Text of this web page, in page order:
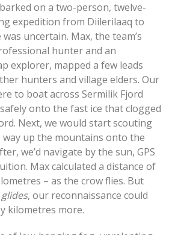
on a two-person, twelve-
expedition from Diilerilaaq to
uncertain. Max, the team’s
hunter and an
explorer, mapped a few leads
hunters and village elders. Our
to boat across Sermilik Fjord
onto the fast ice that clogged
Next, we would start scouting
up the mountains onto the
we’d navigate by the sun, GPS
Max calculated a distance of
– as the crow flies. But
, our reconnaissance could
kilometres more.